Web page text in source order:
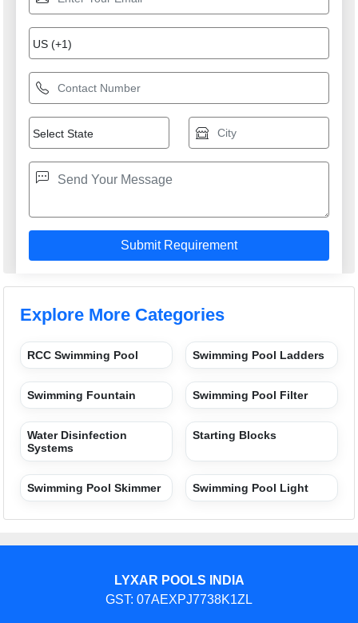
Explore More Categories
RCC Swimming Pool Swimming Pool Ladders
Swimming Fountain Swimming Pool Filter
Water Disinfection
Systems
Starting Blocks
Swimming Pool Skimmer Swimming Pool Light
LYXAR POOLS INDIA
GST: 07AEXPJ7738K1ZL